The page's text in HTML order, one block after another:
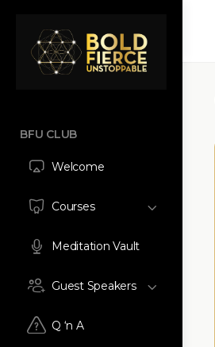
BFU CLUB
Welcome
Courses
Meditation Vault
Guest Speakers
Q ‘n A